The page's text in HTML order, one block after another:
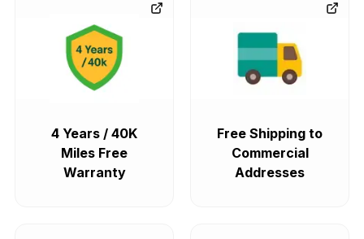
4 Years / 40K
Miles Free
Warranty
Free Shipping to
Commercial
Addresses